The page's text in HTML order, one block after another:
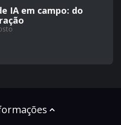
IA em campo: do